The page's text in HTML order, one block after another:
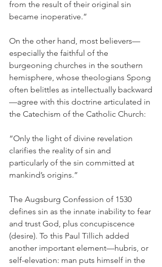
from the result of their original sin
became inoperative.”
On the other hand, most believers—
especially the faithful of the
burgeoning churches in the southern
hemisphere, whose theologians Spong
often belittles as intellectually backward
—agree with this doctrine articulated in
the Catechism of the Catholic Church:
“Only the light of divine revelation
clarifies the reality of sin and
particularly of the sin committed at
mankind’s origins.”
The Augsburg Confession of 1530
defines sin as the innate inability to fear
and trust God, plus concupiscence
(desire). To this Paul Tillich added
another important element—hubris, or
self-elevation: man puts himself in the